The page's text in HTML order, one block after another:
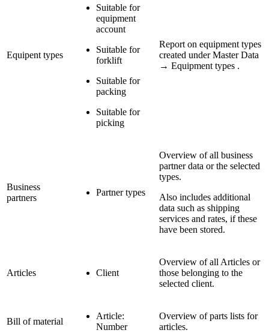
Equipent types
Suitable for
equipment
account
Suitable for
forklift
Suitable for
packing
Suitable for
picking
Report on equipment types
created under Master Data
→ Equipment types .
Business
partners
Partner types
Overview of all business
partner data or the selected
types.
Also includes additional
data such as shipping
services and rates, if these
have been stored.
Articles Client
Overview of all Articles or
those belonging to the
selected client.
Bill of material
Article:
Number
Overview of parts lists for
articles.